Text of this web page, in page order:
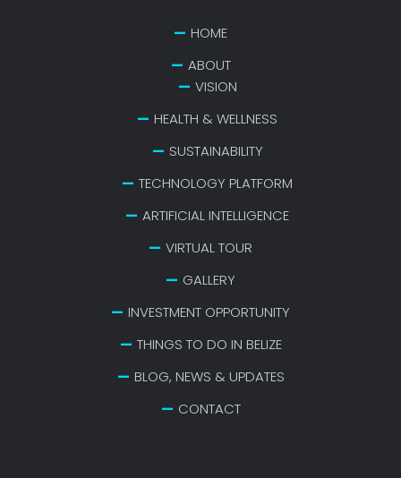
HOME
ABOUT
VISION
HEALTH & WELLNESS
SUSTAINABILITY
TECHNOLOGY PLATFORM
ARTIFICIAL INTELLIGENCE
VIRTUAL TOUR
GALLERY
INVESTMENT OPPORTUNITY
THINGS TO DO IN BELIZE
BLOG, NEWS & UPDATES
CONTACT